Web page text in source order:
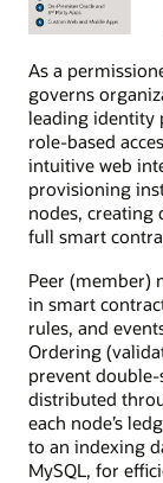
As a
governs
leading identity
role-based
intuitive web
provisioning
nodes, creating
full smart
Peer (member)
in smart
rules, and
Ordering
prevent
distributed
each node’s
to an indexing
MySQL, for